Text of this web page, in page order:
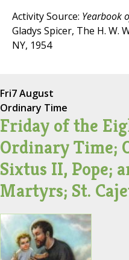
Activity Source: Yearbook
Gladys Spicer, The H. W.
NY, 1954
Fri7 August
Ordinary Time
Friday of the
Ordinary Time;
Sixtus II, Pope;
Martyrs; St.